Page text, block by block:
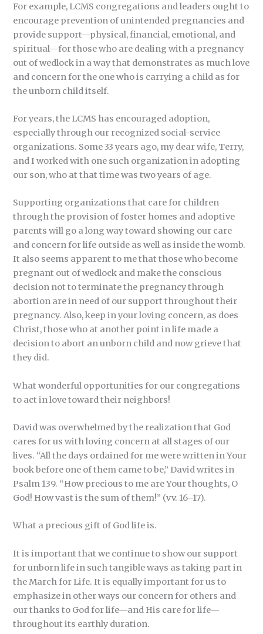
For example, LCMS congregations and leaders ought to
encourage prevention of unintended pregnancies and
provide support—physical, financial, emotional, and
spiritual—for those who are dealing with a pregnancy
out of wedlock in a way that demonstrates as much love
and concern for the one who is carrying a child as for
the unborn child itself.
For years, the LCMS has encouraged adoption,
especially through our recognized social-service
organizations. Some 33 years ago, my dear wife, Terry,
and I worked with one such organization in adopting
our son, who at that time was two years of age.
Supporting organizations that care for children
through the provision of foster homes and adoptive
parents will go a long way toward showing our care
and concern for life outside as well as inside the womb.
It also seems apparent to me that those who become
pregnant out of wedlock and make the conscious
decision not to terminate the pregnancy through
abortion are in need of our support throughout their
pregnancy. Also, keep in your loving concern, as does
Christ, those who at another point in life made a
decision to abort an unborn child and now grieve that
they did.
What wonderful opportunities for our congregations
to act in love toward their neighbors!
David was overwhelmed by the realization that God
cares for us with loving concern at all stages of our
lives. “All the days ordained for me were written in Your
book before one of them came to be,” David writes in
Psalm 139. “How precious to me are Your thoughts, O
God! How vast is the sum of them!” (vv. 16–17).
What a precious gift of God life is.
It is important that we continue to show our support
for unborn life in such tangible ways as taking part in
the March for Life. It is equally important for us to
emphasize in other ways our concern for others and
our thanks to God for life—and His care for life—
throughout its earthly duration.